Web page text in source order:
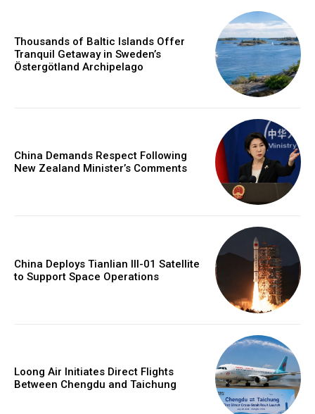
Thousands of Baltic Islands Offer
Tranquil Getaway in Sweden’s
Östergötland Archipelago
China Demands Respect Following
New Zealand Minister’s Comments
China Deploys Tianlian III-01 Satellite
to Support Space Operations
Loong Air Initiates Direct Flights
Between Chengdu and Taichung